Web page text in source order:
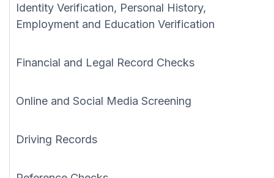
Identity Verification, Personal History,
Employment and Education Verification
Financial and Legal Record Checks
Online and Social Media Screening
Driving Records